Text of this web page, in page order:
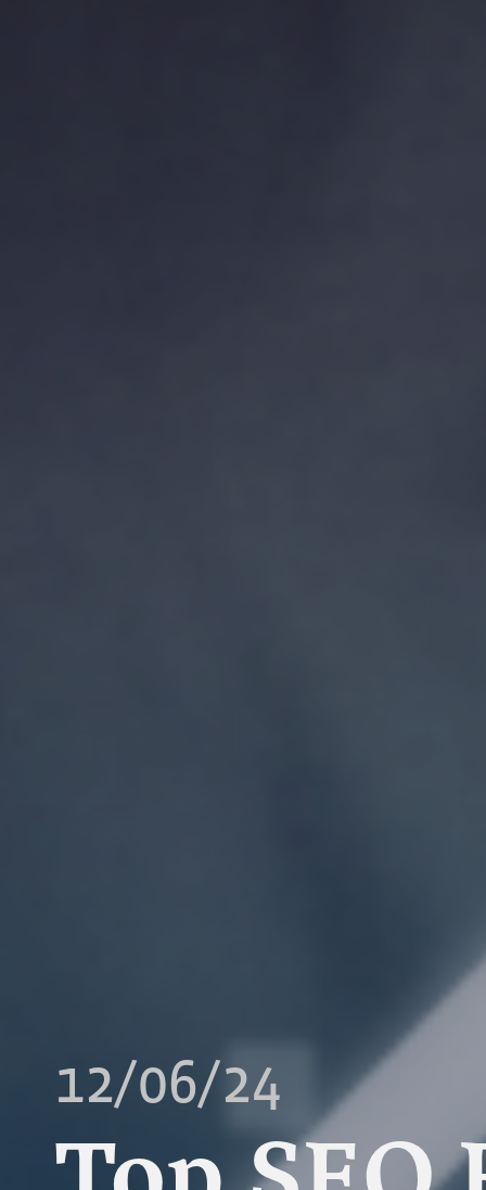
12/06/24